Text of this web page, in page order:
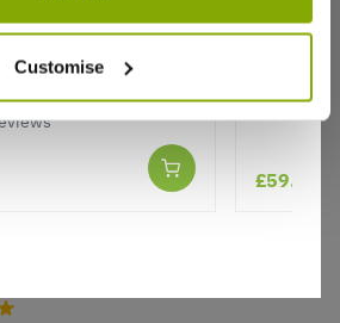
Customise
buy from seller I will continue to buy
service is first class
Was this helpful?
Fire - Winter
- Pack of Three
Cornus
£59.99